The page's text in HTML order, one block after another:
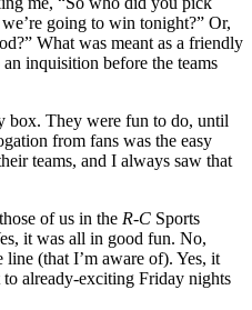
going to win tonight?” Or,
What was meant as a friendly
inquisition before the teams
box. They were fun to do, until
from fans was the easy
teams, and I always saw that
of us in the R-C Sports
it was all in good fun. No,
(that I’m aware of). Yes, it
already-exciting Friday nights